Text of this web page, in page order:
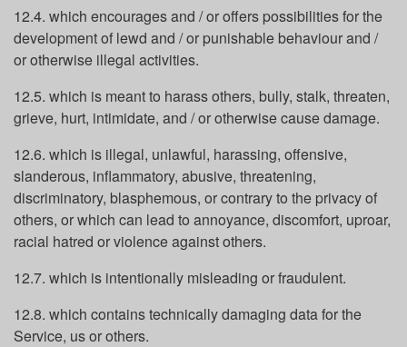
12.4. which encourages and / or offers possibilities for the
development of lewd and / or punishable behaviour and /
or otherwise illegal activities.
12.5. which is meant to harass others, bully, stalk, threaten,
grieve, hurt, intimidate, and / or otherwise cause damage.
12.6. which is illegal, unlawful, harassing, offensive,
slanderous, inflammatory, abusive, threatening,
discriminatory, blasphemous, or contrary to the privacy of
others, or which can lead to annoyance, discomfort, uproar,
racial hatred or violence against others.
12.7. which is intentionally misleading or fraudulent.
12.8. which contains technically damaging data for the
Service, us or others.